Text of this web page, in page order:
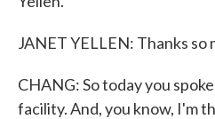
JANET YELLEN: Thanks so
CHANG: So today you
facility. And, you know, I'm